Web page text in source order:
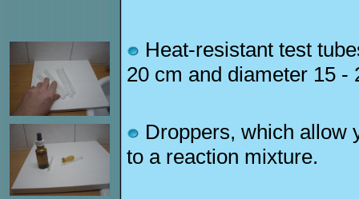
Heat-resistant test
20 cm and diameter 15 -
Droppers, which allow
to a reaction mixture.